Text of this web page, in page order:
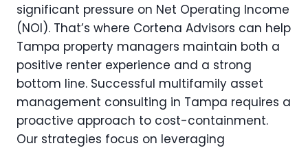
significant pressure on Net Operating Income
(NOI). That’s where Cortena Advisors can help
Tampa property managers maintain both a
positive renter experience and a strong
bottom line. Successful multifamily asset
management consulting in Tampa requires a
proactive approach to cost-containment.
Our strategies focus on leveraging